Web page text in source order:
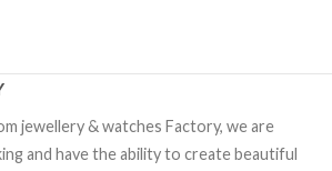
jewellery & watches Factory, we are
and have the ability to create beautiful